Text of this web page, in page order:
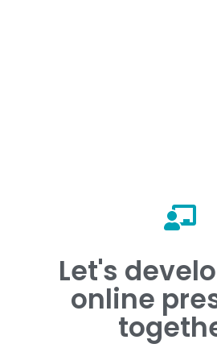
Let's
online
📞 Contact